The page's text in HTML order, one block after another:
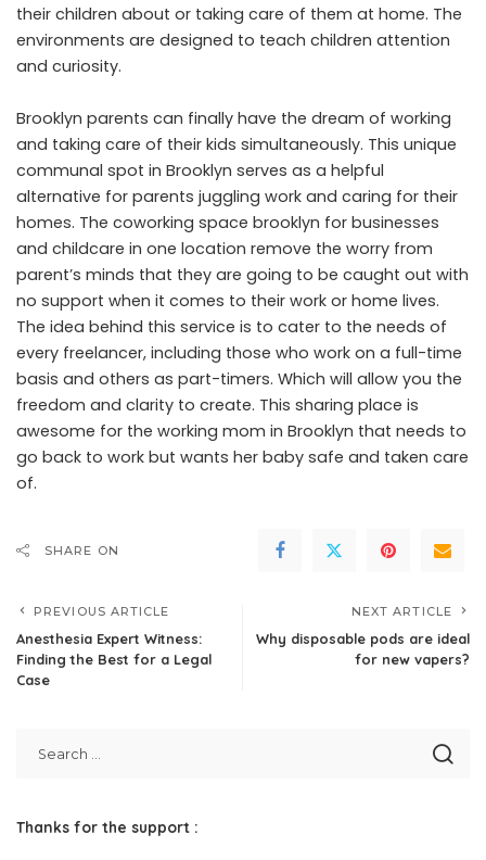
their children about or taking care of them at home. The
environments are designed to teach children attention
and curiosity.
Brooklyn parents can finally have the dream of working
and taking care of their kids simultaneously. This unique
communal spot in Brooklyn serves as a helpful
alternative for parents juggling work and caring for their
homes. The coworking space brooklyn for businesses
and childcare in one location remove the worry from
parent’s minds that they are going to be caught out with
no support when it comes to their work or home lives.
The idea behind this service is to cater to the needs of
every freelancer, including those who work on a full-time
basis and others as part-timers. Which will allow you the
freedom and clarity to create. This sharing place is
awesome for the working mom in Brooklyn that needs to
go back to work but wants her baby safe and taken care
of.
SHARE ON
PREVIOUS ARTICLE
Anesthesia Expert Witness:
Finding the Best for a Legal
Case
NEXT ARTICLE
Why disposable pods are ideal
for new vapers?
Thanks for the support :